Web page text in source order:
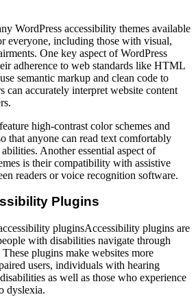
WordPress accessibility themes available
everyone, including those with visual,
One key aspect of WordPress
adherence to web standards like HTML
semantic markup and clean code to
can accurately interpret website content
high-contrast color schemes and
that anyone can read text comfortably
Another essential aspect of
is their compatibility with assistive
readers or voice recognition software.
Plugins
Accessibility plugins are
with disabilities navigate through
plugins make websites more
users, individuals with hearing
as well as those who experience
dyslexia.